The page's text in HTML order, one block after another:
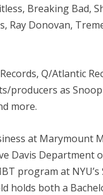
Breaking Bad,
Ray Donovan,
Q/Atlantic
as Snoop
more.
at Marymount
Davis Department
program at
holds both a